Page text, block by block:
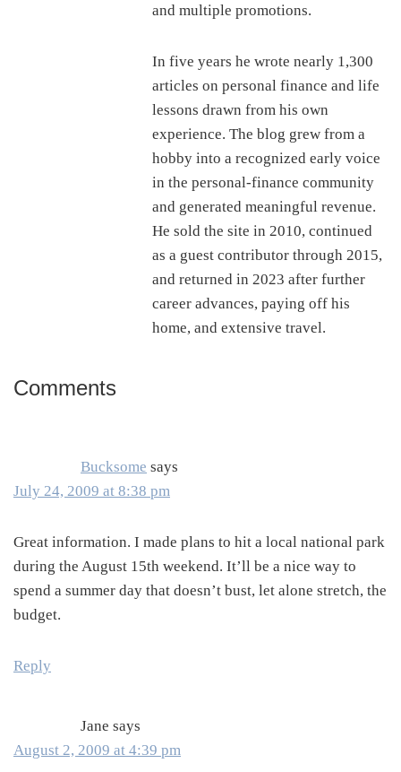
and multiple promotions.
In five years he wrote nearly 1,300
articles on personal finance and life
lessons drawn from his own
experience. The blog grew from a
hobby into a recognized early voice
in the personal-finance community
and generated meaningful revenue.
He sold the site in 2010, continued
as a guest contributor through 2015,
and returned in 2023 after further
career advances, paying off his
home, and extensive travel.
Reader
Comments
Bucksome says
July 24, 2009 at 8:38 pm
Great information. I made plans to hit a local national park
during the August 15th weekend. It’ll be a nice way to
spend a summer day that doesn’t bust, let alone stretch, the
budget.
Reply
Jane says
August 2, 2009 at 4:39 pm